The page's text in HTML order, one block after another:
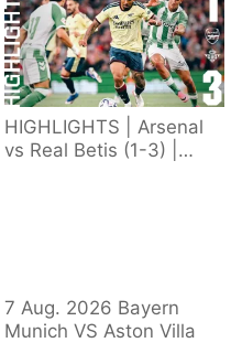
HIGHLIGHTS | Arsenal
vs Real Betis (1-3) |
7 Aug. 2026 Bayern
Munich VS Aston Villa